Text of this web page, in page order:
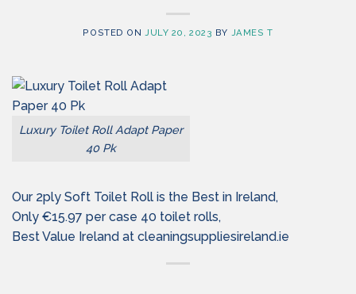
POSTED ONJULY 20, 2023 BY JAMES T
Luxury Toilet Roll Adapt Paper
40 Pk
Our 2ply Soft Toilet Roll is the Best in Ireland,
Only €15.97 per case 40 toilet rolls,
Best Value Ireland at cleaningsuppliesireland.ie